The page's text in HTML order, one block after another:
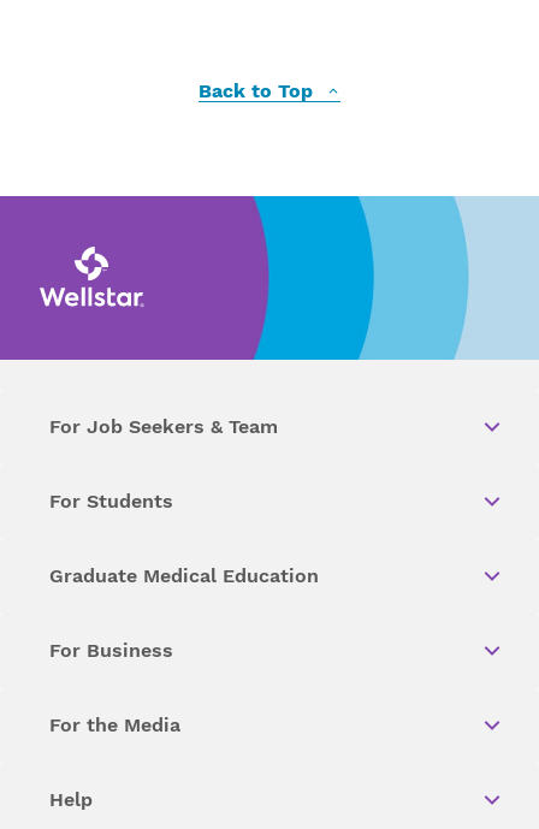
Back to Top
For Job Seekers & Team
For Students
Graduate Medical Education
For Business
For the Media
Help